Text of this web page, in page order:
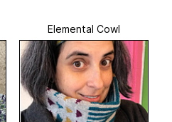
Elemental Cowl